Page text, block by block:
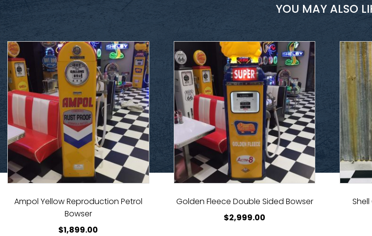
YOU MAY ALSO
Ampol Yellow Reproduction Petrol
Bowser
$1,899.00
Golden Fleece Double Sided Bowser
$2,999.00